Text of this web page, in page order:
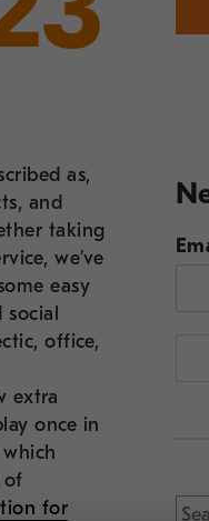
as,
and
taking
we’ve
easy
social
office,
extra
once in
of
for